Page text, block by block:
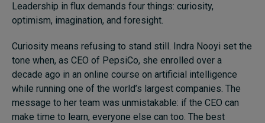
Leadership in flux demands four things: curiosity,
optimism, imagination, and foresight.
Curiosity means refusing to stand still. Indra Nooyi set the
tone when, as CEO of PepsiCo, she enrolled over a
decade ago in an online course on artificial intelligence
while running one of the world’s largest companies. The
message to her team was unmistakable: if the CEO can
make time to learn, everyone else can too. The best